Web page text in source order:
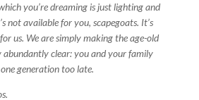
you’re dreaming is just lighting and
not available for you, scapegoats. It’s
us. We are simply making the age-old
clear: you and your family
generation too late.